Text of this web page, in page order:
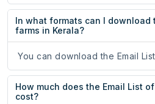
In what formats can I download
farms in Kerala?
You can download the Email
How much does the Email List
cost?